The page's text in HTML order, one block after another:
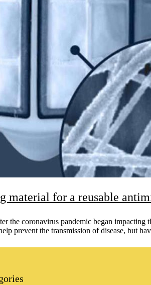
material for a reusable
the coronavirus pandemic began impacting
prevent the transmission of disease, but